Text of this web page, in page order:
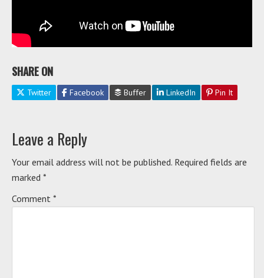
SHARE ON
Twitter Facebook Buffer LinkedIn Pin It
Leave a Reply
Your email address will not be published. Required fields are
marked *
Comment *